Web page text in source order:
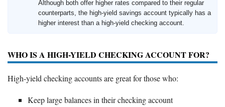
Although both offer higher rates compared to their regular
counterparts, the high-yield savings account typically has a
higher interest than a high-yield checking account.
WHO IS A HIGH-YIELD CHECKING ACCOUNT FOR?
High-yield checking accounts are great for those who:
Keep large balances in their checking account